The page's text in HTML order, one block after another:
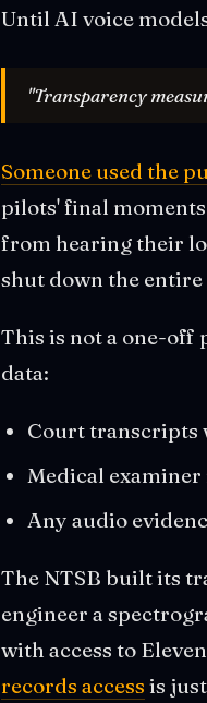
Until AI voice
"Transparency
Someone used the
pilots' final
from hearing their
shut down the
This is not a one-off
data:
Court transcripts
Medical
Any audio
The NTSB built its
engineer a
with access to
records access is